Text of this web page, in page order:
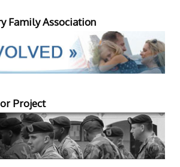
Family Association
Project